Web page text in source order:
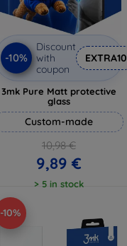
-10%
Discount
with
coupon
EXTRA10
3mk Pure Matt protective
glass
Custom-made
10,98 €
9,89 €
> 5 in stock
-10%